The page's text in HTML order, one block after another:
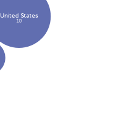
United States
10